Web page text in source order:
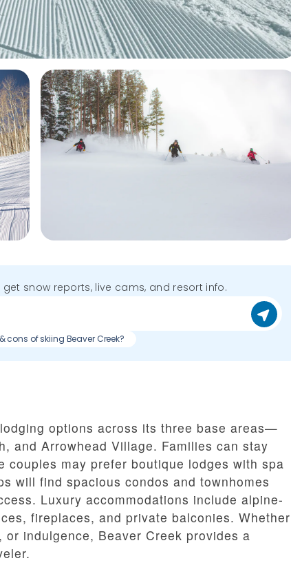
snow reports, live cams, and resort info.
cons of skiing Beaver Creek?
options across its three base areas—
and Arrowhead Village. Families can stay
may prefer boutique lodges with spa
will find spacious condos and townhomes
Luxury accommodations include alpine-
fireplaces, and private balconies. Whether
indulgence, Beaver Creek provides a